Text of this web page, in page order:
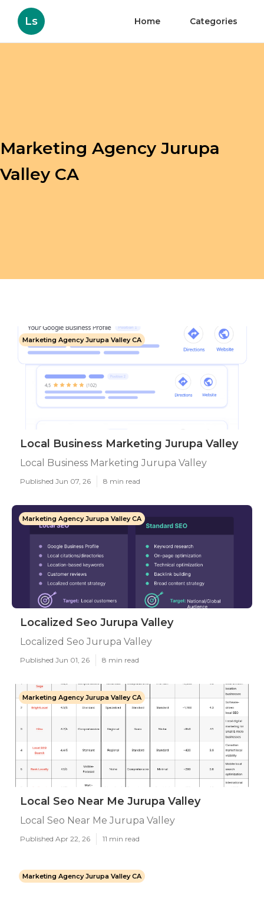
Ls Home Categories
Marketing Agency Jurupa
Valley CA
Marketing Agency Jurupa Valley CA
Local Business Marketing Jurupa Valley
Local Business Marketing Jurupa Valley
Published Jun 07, 26 8 min read
Marketing Agency Jurupa Valley CA
Localized Seo Jurupa Valley
Localized Seo Jurupa Valley
Published Jun 01, 26 8 min read
Marketing Agency Jurupa Valley CA
Local Seo Near Me Jurupa Valley
Local Seo Near Me Jurupa Valley
Published Apr 22, 26 11 min read
Marketing Agency Jurupa Valley CA